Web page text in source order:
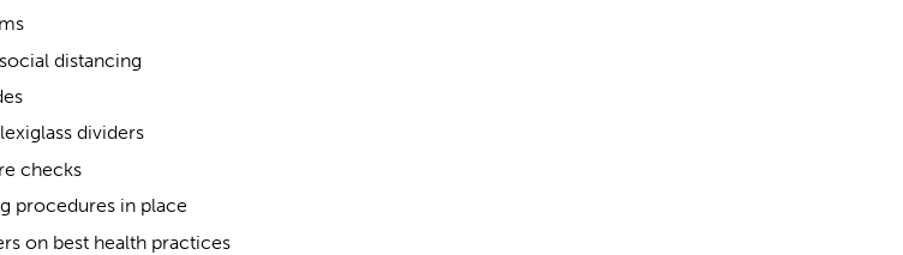
distancing
dividers
checks
procedures in place
on best health practices